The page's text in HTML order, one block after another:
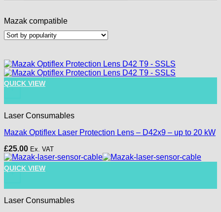
Mazak compatible
+
QUICK VIEW
Laser Consumables
Mazak Optiflex Laser Protection Lens – D42x9 – up to 20 kW
£25.00 Ex. VAT
+
QUICK VIEW
Laser Consumables